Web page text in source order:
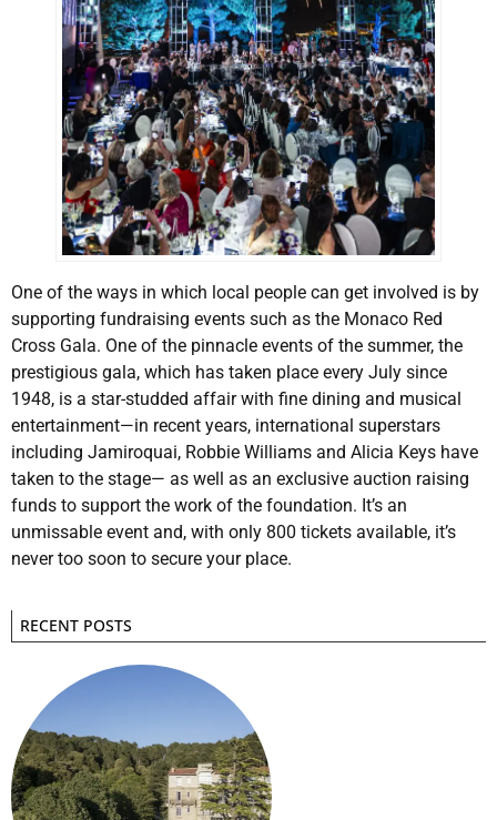
One of the ways in which local people can get involved is by
supporting fundraising events such as the Monaco Red
Cross Gala. One of the pinnacle events of the summer, the
prestigious gala, which has taken place every July since
1948, is a star-studded affair with fine dining and musical
entertainment—in recent years, international superstars
including Jamiroquai, Robbie Williams and Alicia Keys have
taken to the stage— as well as an exclusive auction raising
funds to support the work of the foundation. It’s an
unmissable event and, with only 800 tickets available, it’s
never too soon to secure your place.
RECENT POSTS